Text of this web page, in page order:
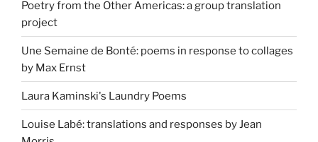
Poetry from the Other Americas: a group translation
project
Une Semaine de Bonté: poems in response to collages
by Max Ernst
Laura Kaminski's Laundry Poems
Louise Labé: translations and responses by Jean